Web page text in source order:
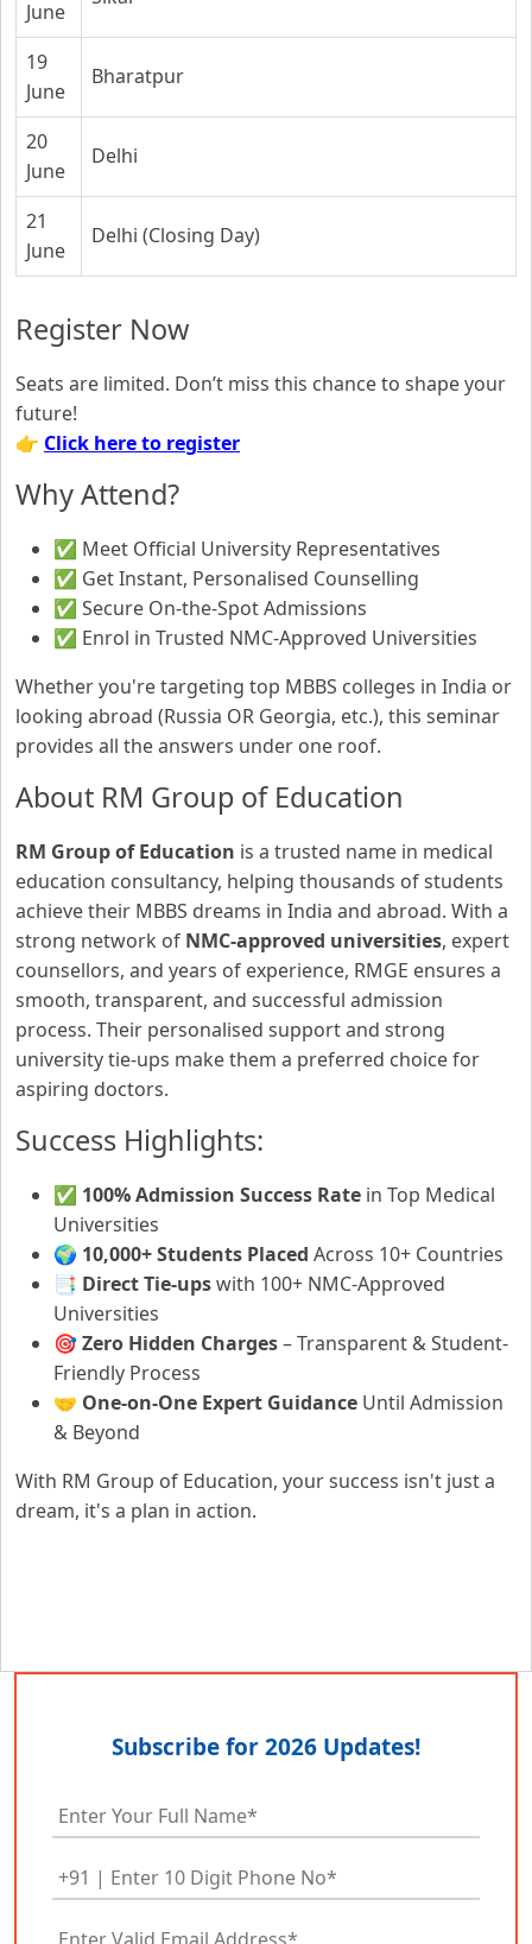
June
19
June
Bharatpur
20
June
Delhi
21
June
Delhi (Closing Day)
Register Now
Seats are limited. Don’t miss this chance to shape your
future!
👉 Click here to register
Why Attend?
✅ Meet Official University Representatives
✅ Get Instant, Personalised Counselling
✅ Secure On-the-Spot Admissions
✅ Enrol in Trusted NMC-Approved Universities
Whether you're targeting top MBBS colleges in India or
looking abroad (Russia OR Georgia, etc.), this seminar
provides all the answers under one roof.
About RM Group of Education
RM Group of Education is a trusted name in medical
education consultancy, helping thousands of students
achieve their MBBS dreams in India and abroad. With a
strong network of NMC-approved universities, expert
counsellors, and years of experience, RMGE ensures a
smooth, transparent, and successful admission
process. Their personalised support and strong
university tie-ups make them a preferred choice for
aspiring doctors.
Success Highlights:
✅ 100% Admission Success Rate in Top Medical
Universities
🌍 10,000+ Students Placed Across 10+ Countries
📑 Direct Tie-upswith 100+ NMC-Approved
Universities
🎯Zero Hidden Charges– Transparent & Student-
Friendly Process
🤝 One-on-One Expert Guidance Until Admission
& Beyond
With RM Group of Education, your success isn't just a
dream, it's a plan in action.
Subscribe for 2026 Updates!